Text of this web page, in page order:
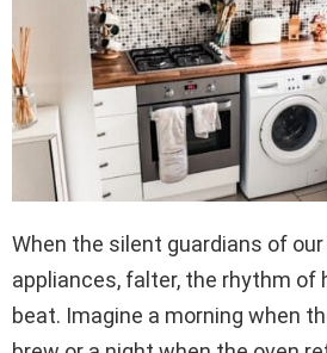
When the silent guardians of
appliances, falter, the rhythm of
beat. Imagine a morning when